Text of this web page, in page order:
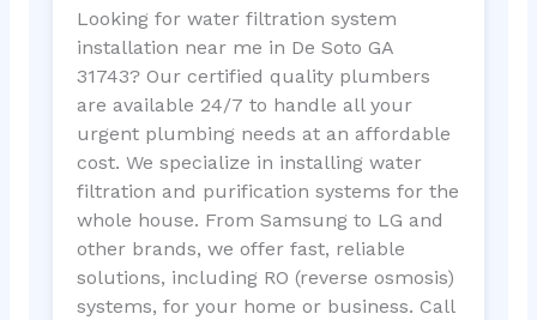
Looking for water filtration system
installation near me in De Soto GA
31743? Our certified quality plumbers
are available 24/7 to handle all your
urgent plumbing needs at an affordable
cost. We specialize in installing water
filtration and purification systems for the
whole house. From Samsung to LG and
other brands, we offer fast, reliable
solutions, including RO (reverse osmosis)
systems, for your home or business. Call